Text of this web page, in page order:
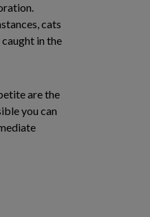
cats
in the
are the
you can